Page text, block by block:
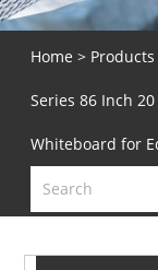
Home > Products
Series 86 Inch
Whiteboard for